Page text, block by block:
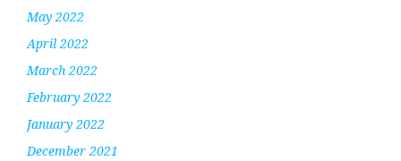
May 2022
April 2022
March 2022
February 2022
January 2022
December 2021